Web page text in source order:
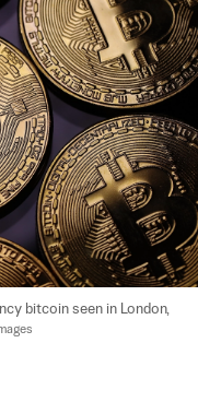
bitcoin seen in London,